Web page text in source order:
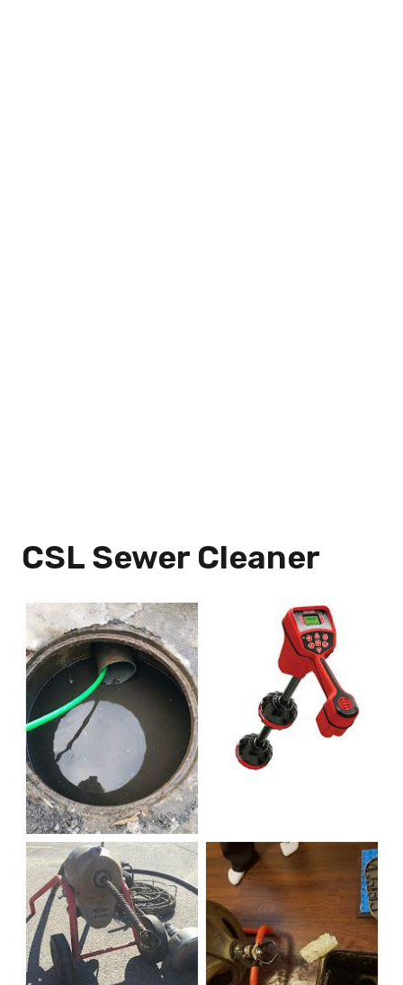
CSL Sewer Cleaner